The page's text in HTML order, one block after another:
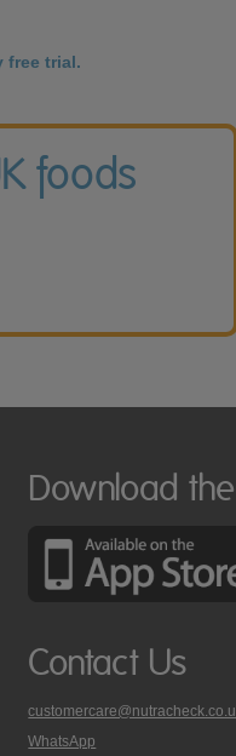
free trial.
foods
Download
Contact Us
WhatsApp